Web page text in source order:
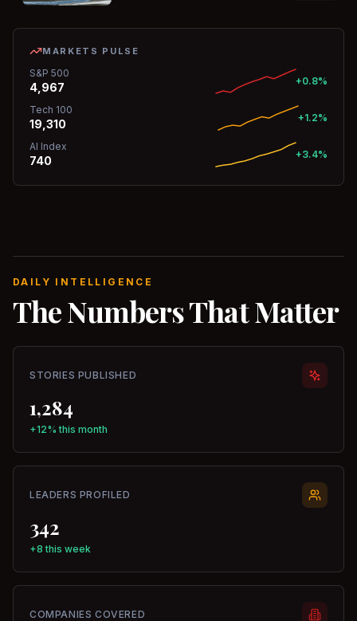
MARKETS PULSE
S&P 500
4,967 +0.8%
Tech 100
19,310 +1.2%
AI Index
740 +3.4%
DAILY INTELLIGENCE
The Numbers That Matter
STORIES PUBLISHED
1,284
+12% this month
LEADERS PROFILED
342
+8 this week
COMPANIES COVERED